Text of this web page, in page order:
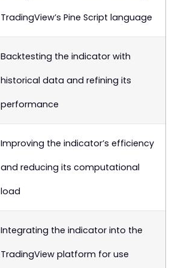
TradingView’s Pine Script language
Backtesting the indicator with
historical data and refining its
performance
Improving the indicator’s efficiency
and reducing its computational
load
Integrating the indicator into the
TradingView platform for use